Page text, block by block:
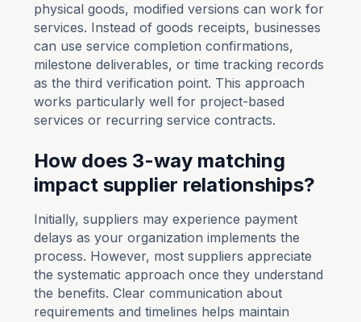
physical goods, modified versions can work for
services. Instead of goods receipts, businesses
can use service completion confirmations,
milestone deliverables, or time tracking records
as the third verification point. This approach
works particularly well for project-based
services or recurring service contracts.
How does 3-way matching
impact supplier relationships?
Initially, suppliers may experience payment
delays as your organization implements the
process. However, most suppliers appreciate
the systematic approach once they understand
the benefits. Clear communication about
requirements and timelines helps maintain